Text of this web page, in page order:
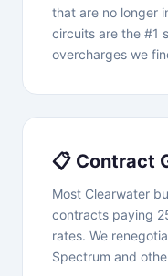
that are no longer
circuits are the #1
overcharges we
📋 Contract
Most Clearwater
contracts paying
rates. We
Spectrum and